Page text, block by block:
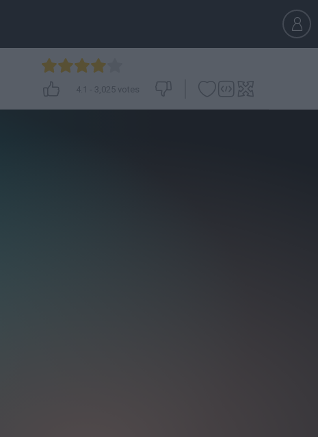
4.1 - 3,025 votes